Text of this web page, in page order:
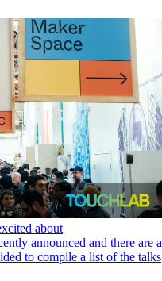
about
announced and there are a
to compile a list of the talks